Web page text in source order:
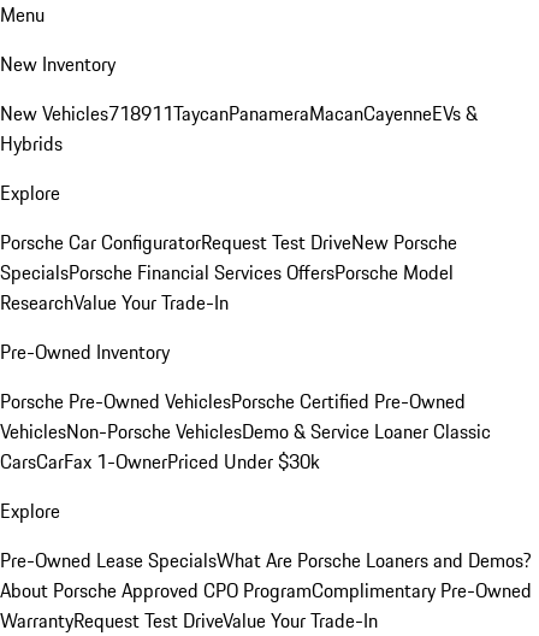
Menu
New Inventory
New Vehicles718911TaycanPanameraMacanCayenneEVs &
Hybrids
Explore
Porsche Car ConfiguratorRequest Test DriveNew Porsche
SpecialsPorsche Financial Services OffersPorsche Model
ResearchValue Your Trade-In
Pre-Owned Inventory
Porsche Pre-Owned VehiclesPorsche Certified Pre-Owned
VehiclesNon-Porsche VehiclesDemo & Service LoanerClassic
CarsCarFax 1-OwnerPriced Under $30k
Explore
Pre-Owned Lease SpecialsWhat Are Porsche Loaners and Demos?
About Porsche Approved CPO ProgramComplimentary Pre-Owned
WarrantyRequest Test DriveValue Your Trade-In